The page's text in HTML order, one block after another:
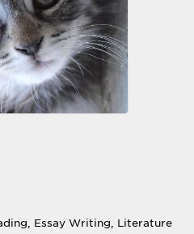
Essay Writing, Literature